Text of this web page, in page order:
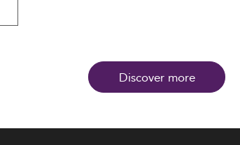
Discover more